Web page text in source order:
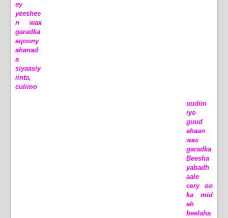
ey
yeeshee
n wax
garadka
aqoony
ahanad
a
siyaasiy
iinta,
culimo
uudiin
iyo
guud
ahaan
wax
garadka
Beesha
yabadh
aale
cery oo
ka mid
ah
beelaha